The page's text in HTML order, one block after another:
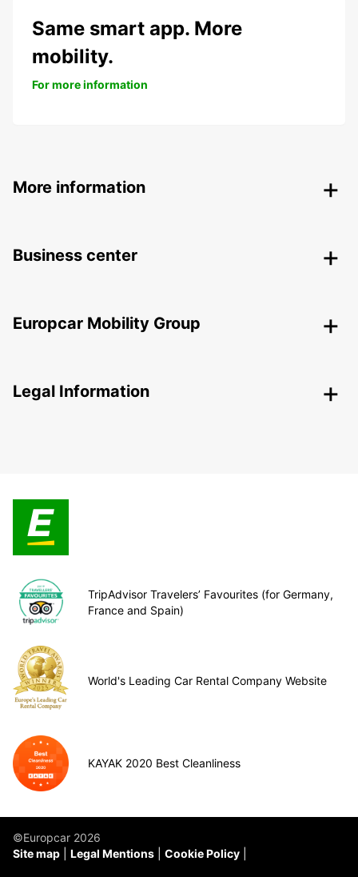
Same smart app. More
mobility.
For more information
More information
Business center
Europcar Mobility Group
Legal Information
TripAdvisor Travelers’ Favourites (for Germany,
France and Spain)
World's Leading Car Rental Company Website
KAYAK 2020 Best Cleanliness
©Europcar 2026
Site map
Legal Mentions Cookie Policy